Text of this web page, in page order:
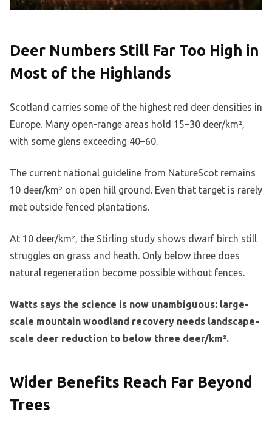
Deer Numbers Still Far Too High in
Most of the Highlands
Scotland carries some of the highest red deer densities in
Europe. Many open-range areas hold 15–30 deer/km²,
with some glens exceeding 40–60.
The current national guideline from NatureScot remains
10 deer/km² on open hill ground. Even that target is rarely
met outside fenced plantations.
At 10 deer/km², the Stirling study shows dwarf birch still
struggles on grass and heath. Only below three does
natural regeneration become possible without fences.
Watts says the science is now unambiguous: large-
scale mountain woodland recovery needs landscape-
scale deer reduction to below three deer/km².
Wider Benefits Reach Far Beyond
Trees